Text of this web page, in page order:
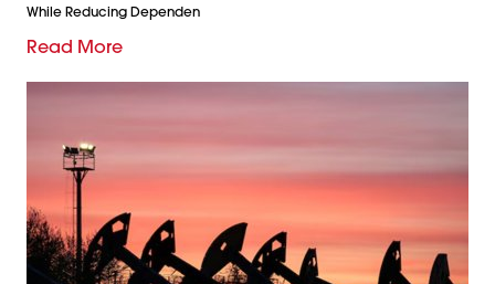
While Reducing Dependen
Read More